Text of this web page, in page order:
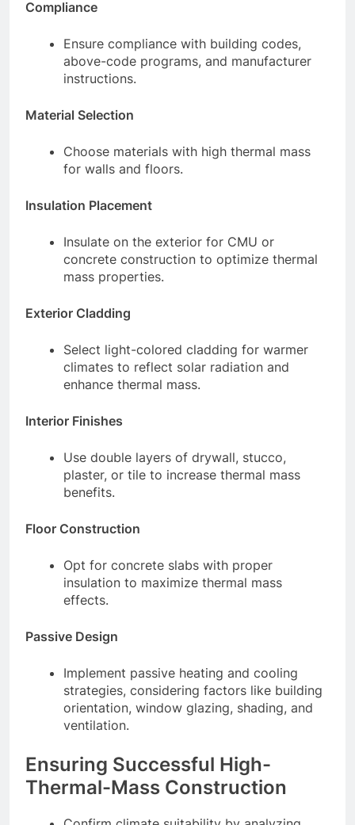
Compliance
Ensure compliance with building codes,
above-code programs, and manufacturer
instructions.
Material Selection
Choose materials with high thermal mass
for walls and floors.
Insulation Placement
Insulate on the exterior for CMU or
concrete construction to optimize thermal
mass properties.
Exterior Cladding
Select light-colored cladding for warmer
climates to reflect solar radiation and
enhance thermal mass.
Interior Finishes
Use double layers of drywall, stucco,
plaster, or tile to increase thermal mass
benefits.
Floor Construction
Opt for concrete slabs with proper
insulation to maximize thermal mass
effects.
Passive Design
Implement passive heating and cooling
strategies, considering factors like building
orientation, window glazing, shading, and
ventilation.
Ensuring Successful High-
Thermal-Mass Construction